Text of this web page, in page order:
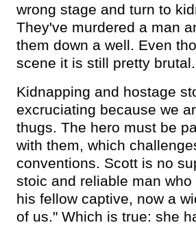
wrong stage and turn to
They've murdered a man
them down a well. Even
scene it is still pretty brutal.
Kidnapping and hostage
excruciating because we
thugs. The hero must be
with them, which
conventions. Scott is no
stoic and reliable man
his fellow captive, now a
of us." Which is true: she